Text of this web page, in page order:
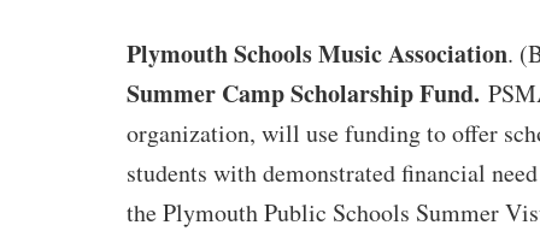
Plymouth Schools Music Association.
Summer Camp Scholarship Fund.
organization, will use funding to offer
students with demonstrated financial
the Plymouth Public Schools Summer